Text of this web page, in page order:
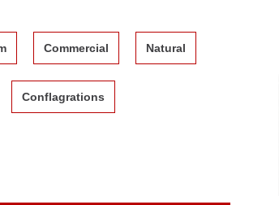
Commercial Natural
Conflagrations